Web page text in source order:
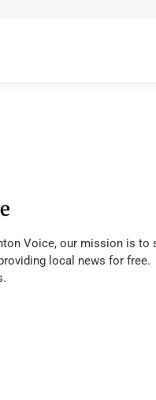
Voice, our mission is to
local news for